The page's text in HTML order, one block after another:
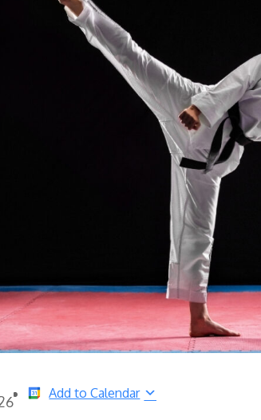
Add to Calendar